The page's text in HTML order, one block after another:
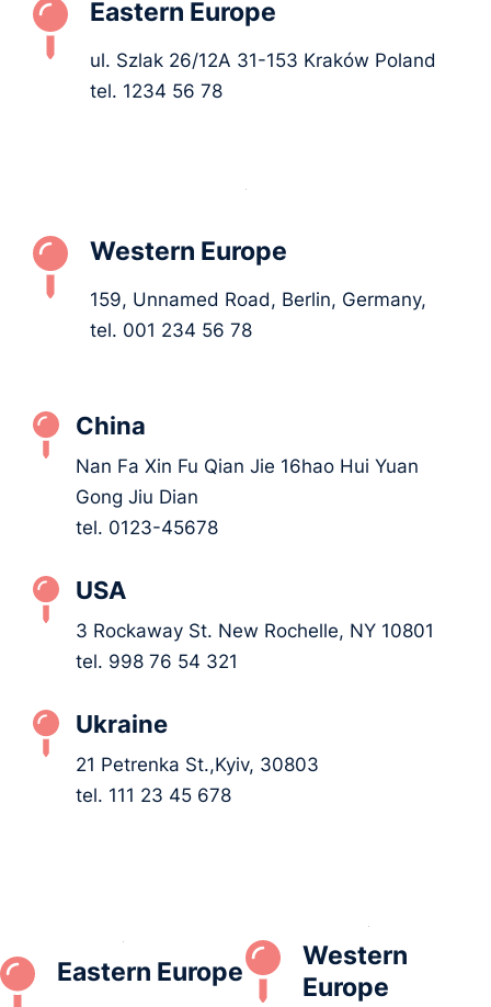
Eastern Europe
ul. Szlak 26/12A 31-153 Kraków Poland
tel. 1234 56 78
Western Europe
159, Unnamed Road, Berlin, Germany,
tel. 001 234 56 78
China
Nan Fa Xin Fu Qian Jie 16hao Hui Yuan
Gong Jiu Dian
tel. 0123-45678
USA
3 Rockaway St. New Rochelle, NY 10801
tel. 998 76 54 321
Ukraine
21 Petrenka St.,Kyiv, 30803
tel. 111 23 45 678
Eastern Europe
Western
Europe